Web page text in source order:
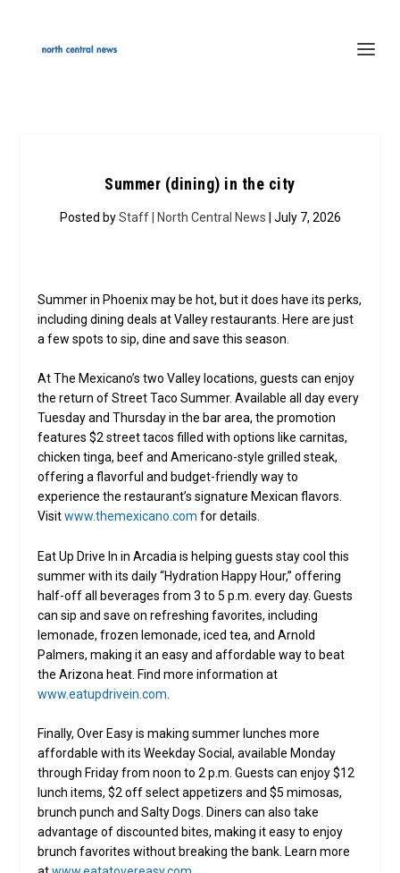
Summer (dining) in the city
Posted byStaff | North Central News | July 7, 2026
Summer in Phoenix may be hot, but it does have its perks,
including dining deals at Valley restaurants. Here are just
a few spots to sip, dine and save this season.
At The Mexicano’s two Valley locations, guests can enjoy
the return of Street Taco Summer. Available all day every
Tuesday and Thursday in the bar area, the promotion
features $2 street tacos filled with options like carnitas,
chicken tinga, beef and Americano-style grilled steak,
offering a flavorful and budget-friendly way to
experience the restaurant’s signature Mexican flavors.
Visitwww.themexicano.com for details.
Eat Up Drive In in Arcadia is helping guests stay cool this
summer with its daily “Hydration Happy Hour,” offering
half-off all beverages from 3 to 5 p.m. every day. Guests
can sip and save on refreshing favorites, including
lemonade, frozen lemonade, iced tea, and Arnold
Palmers, making it an easy and affordable way to beat
the Arizona heat. Find more information at
www.eatupdrivein.com
Finally, Over Easy is making summer lunches more
affordable with its Weekday Social, available Monday
through Friday from noon to 2 p.m. Guests can enjoy $12
lunch items, $2 off select appetizers and $5 mimosas,
brunch punch and Salty Dogs. Diners can also take
advantage of discounted bites, making it easy to enjoy
brunch favorites without breaking the bank. Learn more